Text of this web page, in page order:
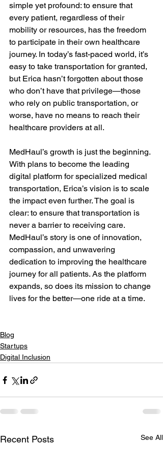
simple yet profound: to ensure that
every patient, regardless of their
mobility or resources, has the freedom
to participate in their own healthcare
journey. In today’s fast-paced world, it’s
easy to take transportation for granted,
but Erica hasn’t forgotten about those
who don’t have that privilege—those
who rely on public transportation, or
worse, have no means to reach their
healthcare providers at all.
MedHaul’s growth is just the beginning.
With plans to become the leading
digital platform for specialized medical
transportation, Erica’s vision is to scale
the impact even further. The goal is
clear: to ensure that transportation is
never a barrier to receiving care.
MedHaul’s story is one of innovation,
compassion, and unwavering
dedication to improving the healthcare
journey for all patients. As the platform
expands, so does its mission to change
lives for the better—one ride at a time.
Blog
Startups
Digital Inclusion
Recent Posts See All